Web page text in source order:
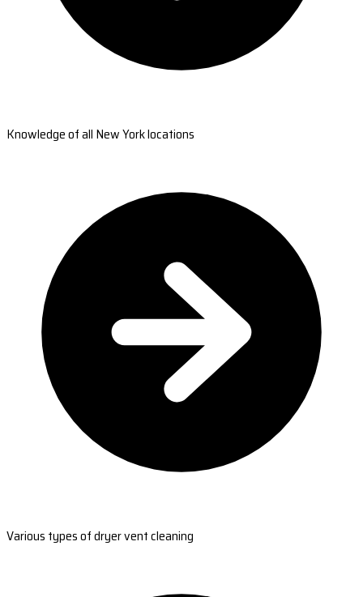
Knowledge of all New York locations
Various types of dryer vent cleaning